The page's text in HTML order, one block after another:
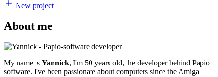
New project
About me
My name is Yannick, I'm 50 years old, the developer behind Papio-
software. I've been passionate about computers since the Amiga